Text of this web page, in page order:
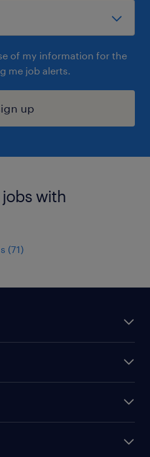
of my information for the
me job alerts.
up
jobs with
(71)
jobs